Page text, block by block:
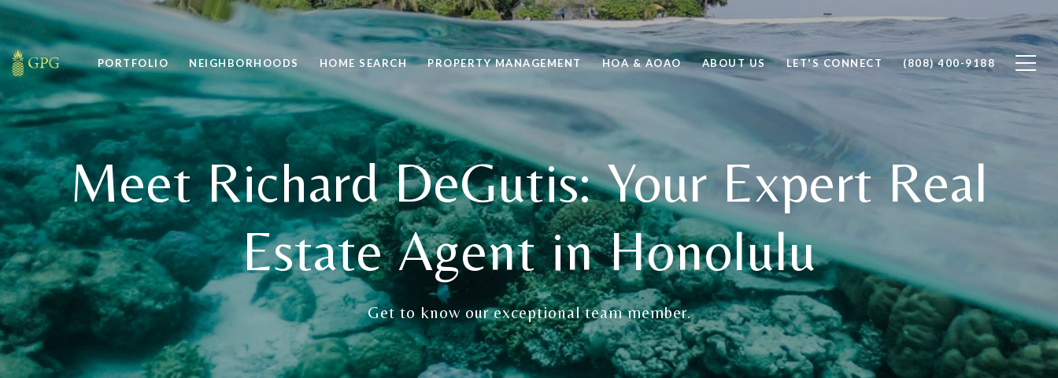
PORTFOLIO NEIGHBORHOODS HOME SEARCH PROPERTY MANAGEMENT HOA & AOAO ABOUT US LET'S CONNECT (808) 400-9188
Meet Richard DeGutis: Your Expert Real
Estate Agent in Honolulu
Get to know our exceptional team member.